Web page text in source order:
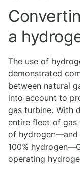
a
The use of
demonstrated
between natural
into account to
gas turbine. With
entire fleet of gas
of hydrogen—and
100%
operating